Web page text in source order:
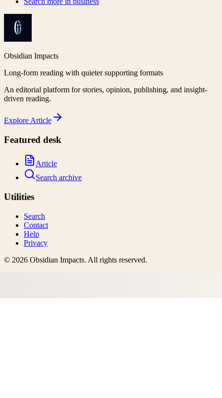
Obsidian Impacts
Long-form reading with quieter supporting formats
An editorial platform for stories, opinion, publishing, and insight-
driven reading.
Explore Article
Featured desk
Article
Search archive
Utilities
Search
Contact
Help
Privacy
© 2026 Obsidian Impacts. All rights reserved.